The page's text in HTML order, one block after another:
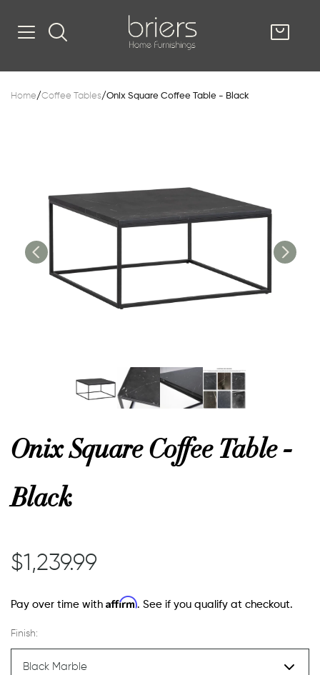
SHOP
& Kitchen
Home/Coffee Tables/Onix Square Coffee Table - Black
Onix Square Coffee Table -
Black
$1,239.99
Pay over time with Affirm. See if you qualify at checkout.
Finish: